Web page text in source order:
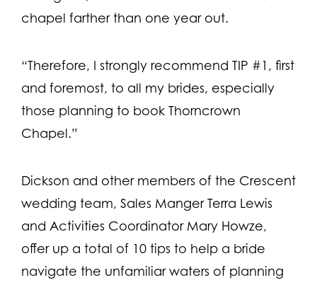
chapel farther than one year out.
“Therefore, I strongly recommend TIP #1, first
and foremost, to all my brides, especially
those planning to book Thorncrown
Chapel.”
Dickson and other members of the Crescent
wedding team, Sales Manger Terra Lewis
and Activities Coordinator Mary Howze,
offer up a total of 10 tips to help a bride
navigate the unfamiliar waters of planning